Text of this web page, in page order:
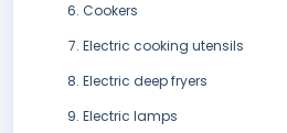
Cookers
Electric cooking utensils
Electric deep fryers
Electric lamps